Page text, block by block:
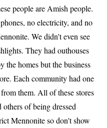
people are Amish people.
no electricity, and no
We didn't even see
They had outhouses
the homes but the business
Each community had one
them. All of these stores
of being dressed
Mennonite so don't show